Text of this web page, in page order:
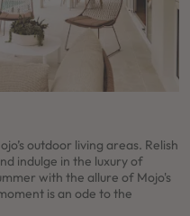
outdoor living areas. Relish
indulge in the luxury of
with the allure of Mojo's
is an ode to the